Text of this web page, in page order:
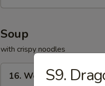
盆
Soup
with crispy noodles
Wonton
16. Wonton Soup 云吞
S9.